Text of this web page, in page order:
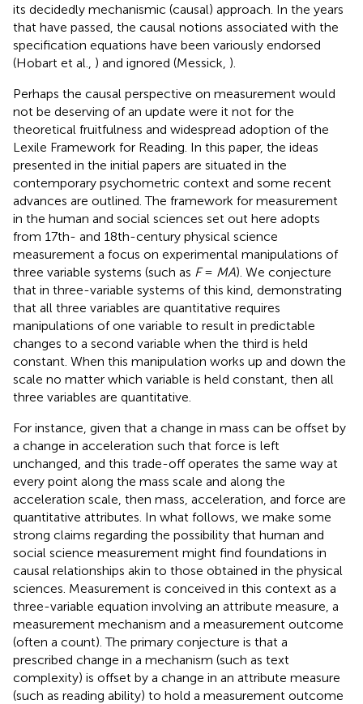
its decidedly mechanismic (causal) approach. In the years
that have passed, the causal notions associated with the
specification equations have been variously endorsed
(Hobart et al., ) and ignored (Messick, ).
Perhaps the causal perspective on measurement would
not be deserving of an update were it not for the
theoretical fruitfulness and widespread adoption of the
Lexile Framework for Reading. In this paper, the ideas
presented in the initial papers are situated in the
contemporary psychometric context and some recent
advances are outlined. The framework for measurement
in the human and social sciences set out here adopts
from 17th- and 18th-century physical science
measurement a focus on experimental manipulations of
three variable systems (such as F= MA). We conjecture
that in three-variable systems of this kind, demonstrating
that all three variables are quantitative requires
manipulations of one variable to result in predictable
changes to a second variable when the third is held
constant. When this manipulation works up and down the
scale no matter which variable is held constant, then all
three variables are quantitative.
For instance, given that a change in mass can be offset by
a change in acceleration such that force is left
unchanged, and this trade-off operates the same way at
every point along the mass scale and along the
acceleration scale, then mass, acceleration, and force are
quantitative attributes. In what follows, we make some
strong claims regarding the possibility that human and
social science measurement might find foundations in
causal relationships akin to those obtained in the physical
sciences. Measurement is conceived in this context as a
three-variable equation involving an attribute measure, a
measurement mechanism and a measurement outcome
(often a count). The primary conjecture is that a
prescribed change in a mechanism (such as text
complexity) is offset by a change in an attribute measure
(such as reading ability) to hold a measurement outcome